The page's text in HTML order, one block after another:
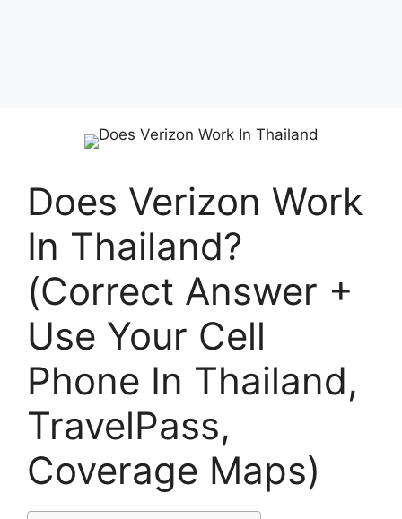
Does Verizon Work
In Thailand?
(Correct Answer +
Use Your Cell
Phone In Thailand,
TravelPass,
Coverage Maps)